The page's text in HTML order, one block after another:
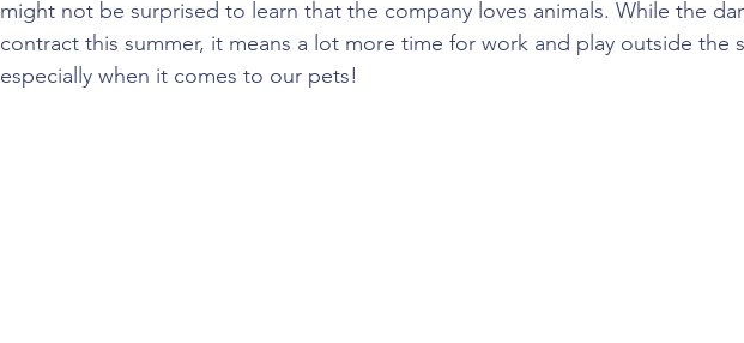
might not be surprised to learn that the company loves animals. While the
contract this summer, it means a lot more time for work and play outside
especially when it comes to our pets!